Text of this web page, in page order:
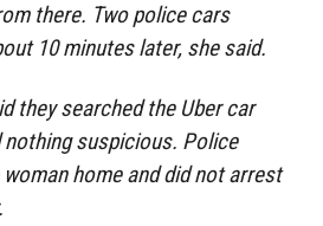
there. Two police cars
10 minutes later, she said.
they searched the Uber car
nothing suspicious. Police
home and did not arrest